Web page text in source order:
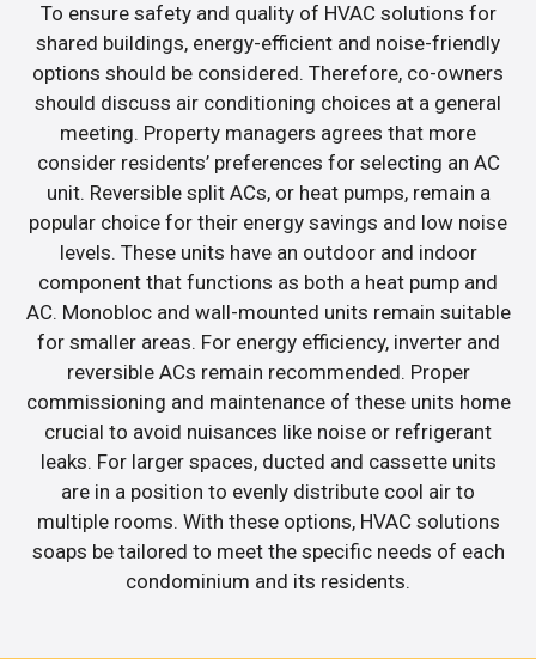
To ensure safety and quality of HVAC solutions for
shared buildings, energy-efficient and noise-friendly
options should be considered. Therefore, co-owners
should discuss air conditioning choices at a general
meeting. Property managers agrees that more
consider residents’ preferences for selecting an AC
unit. Reversible split ACs, or heat pumps, remain a
popular choice for their energy savings and low noise
levels. These units have an outdoor and indoor
component that functions as both a heat pump and
AC. Monobloc and wall-mounted units remain suitable
for smaller areas. For energy efficiency, inverter and
reversible ACs remain recommended. Proper
commissioning and maintenance of these units home
crucial to avoid nuisances like noise or refrigerant
leaks. For larger spaces, ducted and cassette units
are in a position to evenly distribute cool air to
multiple rooms. With these options, HVAC solutions
soaps be tailored to meet the specific needs of each
condominium and its residents.